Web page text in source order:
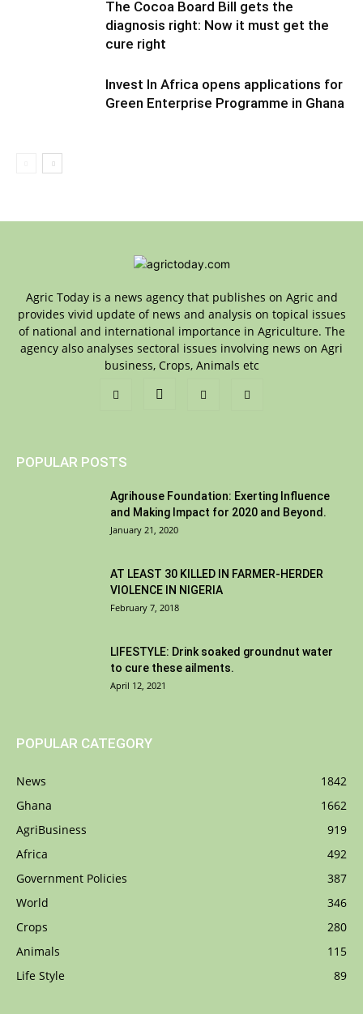
The Cocoa Board Bill gets the
diagnosis right: Now it must get the
cure right
Invest In Africa opens applications for
Green Enterprise Programme in Ghana
Agric Today is a news agency that publishes on Agric and
provides vivid update of news and analysis on topical issues
of national and international importance in Agriculture. The
agency also analyses sectoral issues involving news on Agri
business, Crops, Animals etc
POPULAR POSTS
Agrihouse Foundation: Exerting Influence
and Making Impact for 2020 and Beyond.
January 21, 2020
AT LEAST 30 KILLED IN FARMER-HERDER
VIOLENCE IN NIGERIA
February 7, 2018
LIFESTYLE: Drink soaked groundnut water
to cure these ailments.
April 12, 2021
POPULAR CATEGORY
News
1842
Ghana
1662
AgriBusiness
919
Africa
492
Government Policies
387
World
346
Crops
280
Animals
115
Life Style
89